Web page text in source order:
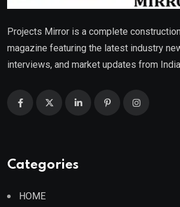
Projects Mirror is a complete
magazine featuring the latest industry
interviews, and market updates from
Categories
HOME